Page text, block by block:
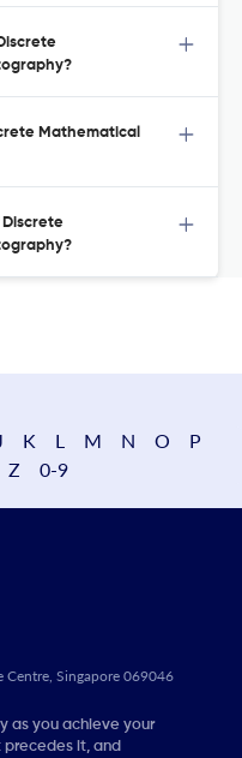
Mathematical
K L M N O
P
Z 0-9
Centre, Singapore 069046
as you achieve your
it, and